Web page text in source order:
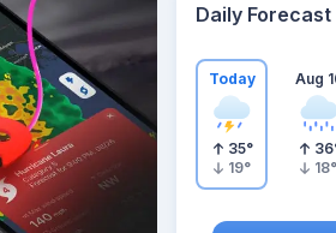
Daily Forecast
Today
35°
19°
Aug
36
18°